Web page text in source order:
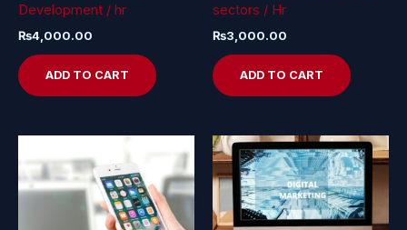
Development / hr
₨4,000.00
ADD TO CART
sectors / Hr
₨3,000.00
ADD TO CART